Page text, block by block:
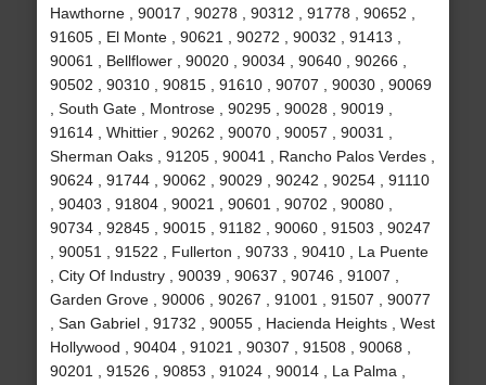
Hawthorne , 90017 , 90278 , 90312 , 91778 , 90652 ,
91605 , El Monte , 90621 , 90272 , 90032 , 91413 ,
90061 , Bellflower , 90020 , 90034 , 90640 , 90266 ,
90502 , 90310 , 90815 , 91610 , 90707 , 90030 , 90069
, South Gate , Montrose , 90295 , 90028 , 90019 ,
91614 , Whittier , 90262 , 90070 , 90057 , 90031 ,
Sherman Oaks , 91205 , 90041 , Rancho Palos Verdes ,
90624 , 91744 , 90062 , 90029 , 90242 , 90254 , 91110
, 90403 , 91804 , 90021 , 90601 , 90702 , 90080 ,
90734 , 92845 , 90015 , 91182 , 90060 , 91503 , 90247
, 90051 , 91522 , Fullerton , 90733 , 90410 , La Puente
, City Of Industry , 90039 , 90637 , 90746 , 91007 ,
Garden Grove , 90006 , 90267 , 91001 , 91507 , 90077
, San Gabriel , 91732 , 90055 , Hacienda Heights , West
Hollywood , 90404 , 91021 , 90307 , 91508 , 90068 ,
90201 , 91526 , 90853 , 91024 , 90014 , La Palma ,